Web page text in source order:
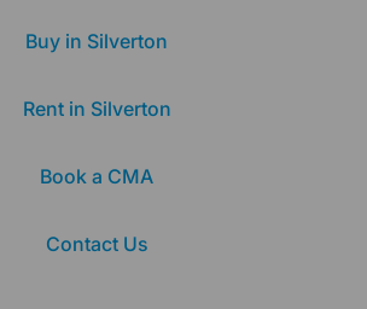
Buy in Silverton
Rent in Silverton
Book a CMA
Contact Us